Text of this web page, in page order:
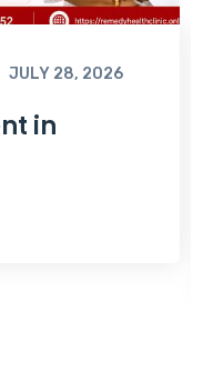
JULY 28, 2026
in